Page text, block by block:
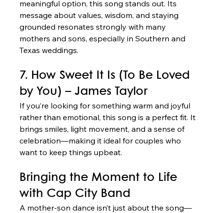
meaningful option, this song stands out. Its
message about values, wisdom, and staying
grounded resonates strongly with many
mothers and sons, especially in Southern and
Texas weddings.
7. How Sweet It Is (To Be Loved
by You) – James Taylor
If you’re looking for something warm and joyful
rather than emotional, this song is a perfect fit. It
brings smiles, light movement, and a sense of
celebration—making it ideal for couples who
want to keep things upbeat.
Bringing the Moment to Life
with Cap City Band
A mother-son dance isn’t just about the song—